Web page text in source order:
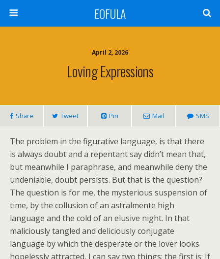
EOFULA
April 2, 2026
Loving Expressions
Share Tweet Pin Mail SMS
The problem in the figurative language, is that there
is always doubt and a repentant say didn’t mean that,
but meanwhile I paraphrase, and meanwhile deny the
undeniable, doubt persists. But that is the question?
The question is for me, the mysterious suspension of
time, by the collusion of an astralmente high
language and the cold of an elusive night. In that
maliciously tangled and deliciously conjugate
language by which the desperate or the lover looks
hopelessly attracted, I can say two things: the first is: If